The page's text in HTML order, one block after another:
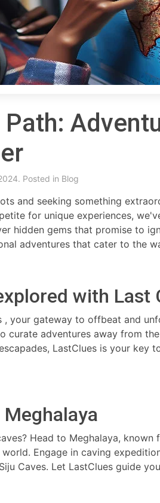
Posted in Blog
and seeking something
for unique experiences,
hidden gems that promise to
adventures that cater to the
with Last
, your gateway to offbeat and
curate adventures away from
LastClues is your key
Head to Meghalaya,
Engage in caving
Caves. Let LastClues guide